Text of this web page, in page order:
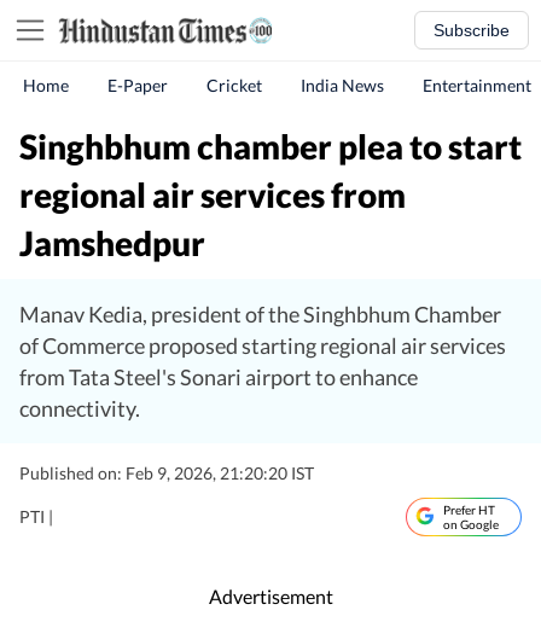
Subscribe
Home E-Paper Cricket India News Entertainment
Singhbhum chamber plea to start
regional air services from
Jamshedpur
Manav Kedia, president of the Singhbhum Chamber
of Commerce proposed starting regional air services
from Tata Steel's Sonari airport to enhance
connectivity.
Published on: Feb 9, 2026, 21:20:20 IST
PTI |
Prefer HT
on Google
Advertisement